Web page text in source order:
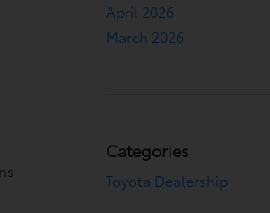
April 2026
March 2026
Categories
Toyota Dealership